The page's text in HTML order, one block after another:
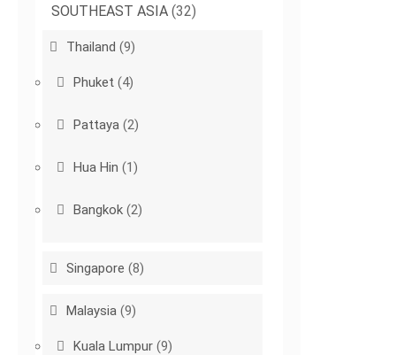
SOUTHEAST ASIA (32)
Thailand (9)
Phuket (4)
Pattaya (2)
Hua Hin (1)
Bangkok (2)
Singapore (8)
Malaysia (9)
Kuala Lumpur (9)